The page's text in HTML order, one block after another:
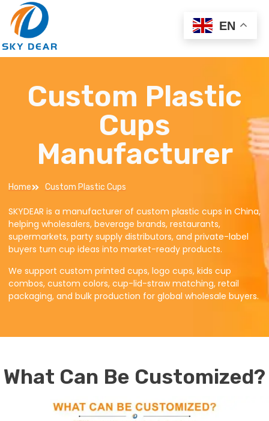
Custom Plastic
Cups
Manufacturer
Home Custom Plastic Cups
SKYDEAR is a manufacturer of custom plastic cups in China,
helping wholesalers, beverage brands, restaurants,
supermarkets, party supply distributors, and private-label
buyers turn cup ideas into market-ready products.
We support custom printed cups, logo cups, kids cup
combos, custom colors, cup-lid-straw matching, retail
packaging, and bulk production for global wholesale buyers.
What Can Be Customized?
EN